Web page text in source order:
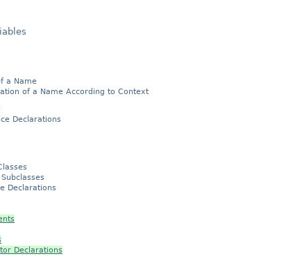
a Name
of a Name According to Context
Declarations
Declarations
Declarations